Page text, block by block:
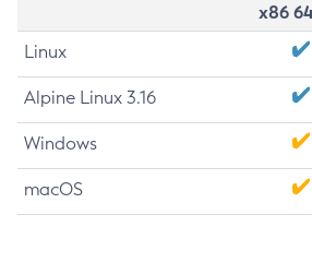
x86
Linux
Alpine Linux 3.16
Windows
macOS